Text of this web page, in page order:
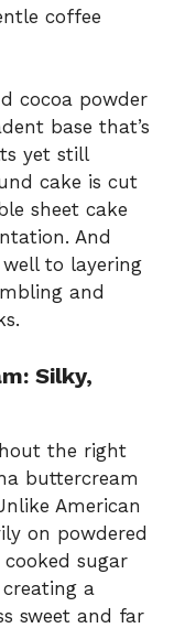
coffee
cocoa powder
base that’s
yet still
cake is cut
sheet cake
And
to layering
and
Silky,
the right
buttercream
American
on powdered
sugar
a
sweet and far